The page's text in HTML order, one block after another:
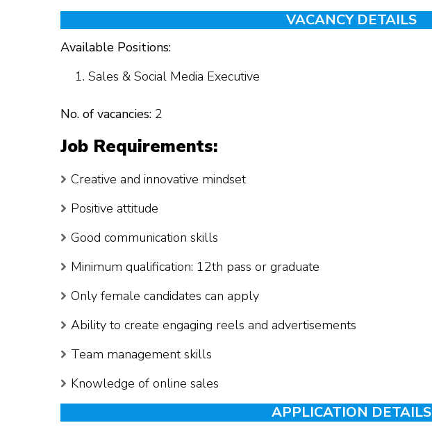
VACANCY DETAILS
Available Positions:
Sales & Social Media Executive
No. of vacancies: 2
Job Requirements:
Creative and innovative mindset
Positive attitude
Good communication skills
Minimum qualification: 12th pass or graduate
Only female candidates can apply
Ability to create engaging reels and advertisements
Team management skills
Knowledge of online sales
APPLICATION DETAILS